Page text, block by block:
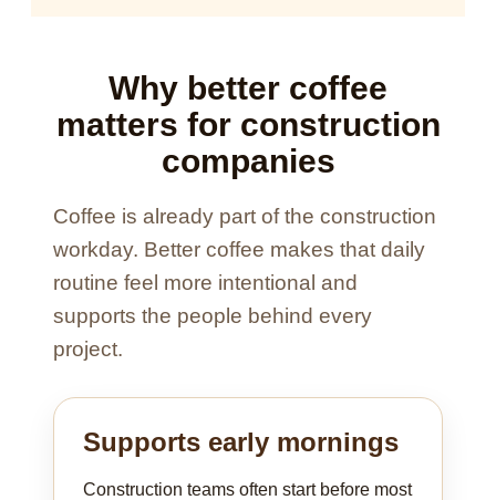
Why better coffee
matters for construction
companies
Coffee is already part of the construction
workday. Better coffee makes that daily
routine feel more intentional and
supports the people behind every
project.
Supports early mornings
Construction teams often start before most